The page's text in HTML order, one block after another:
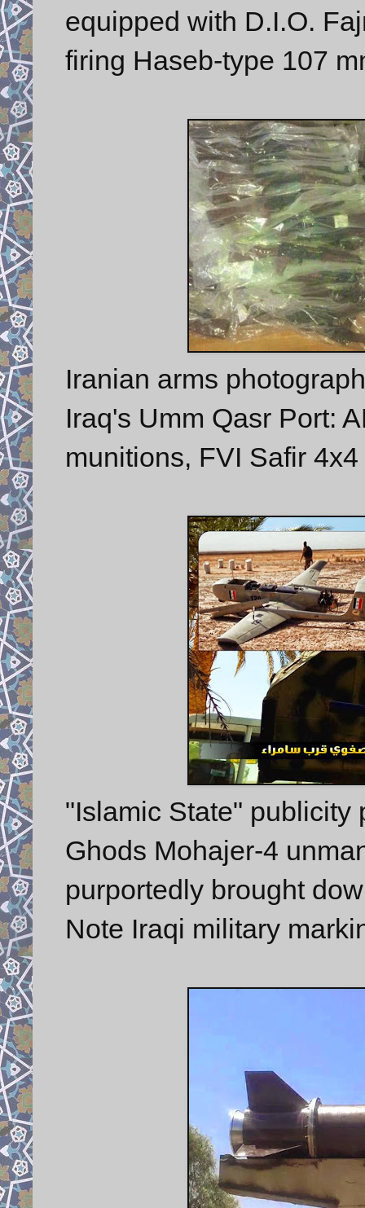
equipped with D.I.O.
firing Haseb-type 107
Iranian arms
Iraq's Umm Qasr Port:
munitions, FVI Safir
"Islamic State" publicity
Ghods Mohajer-4
purportedly brought
Note Iraqi military